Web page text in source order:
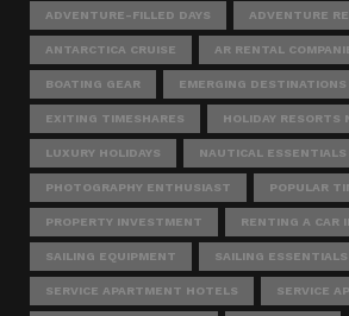
ADVENTURE-FILLED DAYS ADVENTURE
ANTARCTICA CRUISE AR RENTAL
BOATING GEAR EMERGING DESTINATIONS
EXITING TIMESHARES HOLIDAY RESORTS
LUXURY HOLIDAYS NAUTICAL ESSENTIALS
PHOTOGRAPHY ENTHUSIAST POPULAR
PROPERTY INVESTMENT RENTING A CAR
SAILING EQUIPMENT SAILING ESSENTIALS
SERVICE APARTMENT HOTELS SERVICE